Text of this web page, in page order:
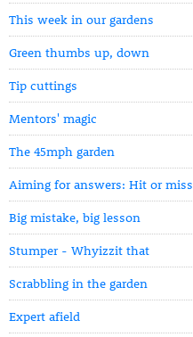
This week in our gardens
Green thumbs up, down
Tip cuttings
Mentors' magic
The 45mph garden
Aiming for answers: Hit or miss
Big mistake, big lesson
Stumper - Whyizzit that
Scrabbling in the garden
Expert afield